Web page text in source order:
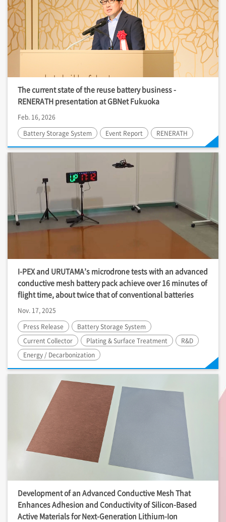
The current state of the reuse battery business -
RENERATH presentation at GBNet Fukuoka
Feb. 16, 2026
Battery Storage System
Event Report RENERATH
I-PEXand URUTAMA’s microdrone tests with an advanced
conductive mesh battery pack achieve over 16 minutes of
flight time, about twice that of conventional batteries
Nov. 17, 2025
Press Release
Battery Storage System
Current Collector
Plating & Surface Treatment
R&D
Energy / Decarbonization
Development of an Advanced Conductive Mesh That
Enhances Adhesion and Conductivity of Silicon-Based
Active Materials for Next-Generation Lithium-Ion